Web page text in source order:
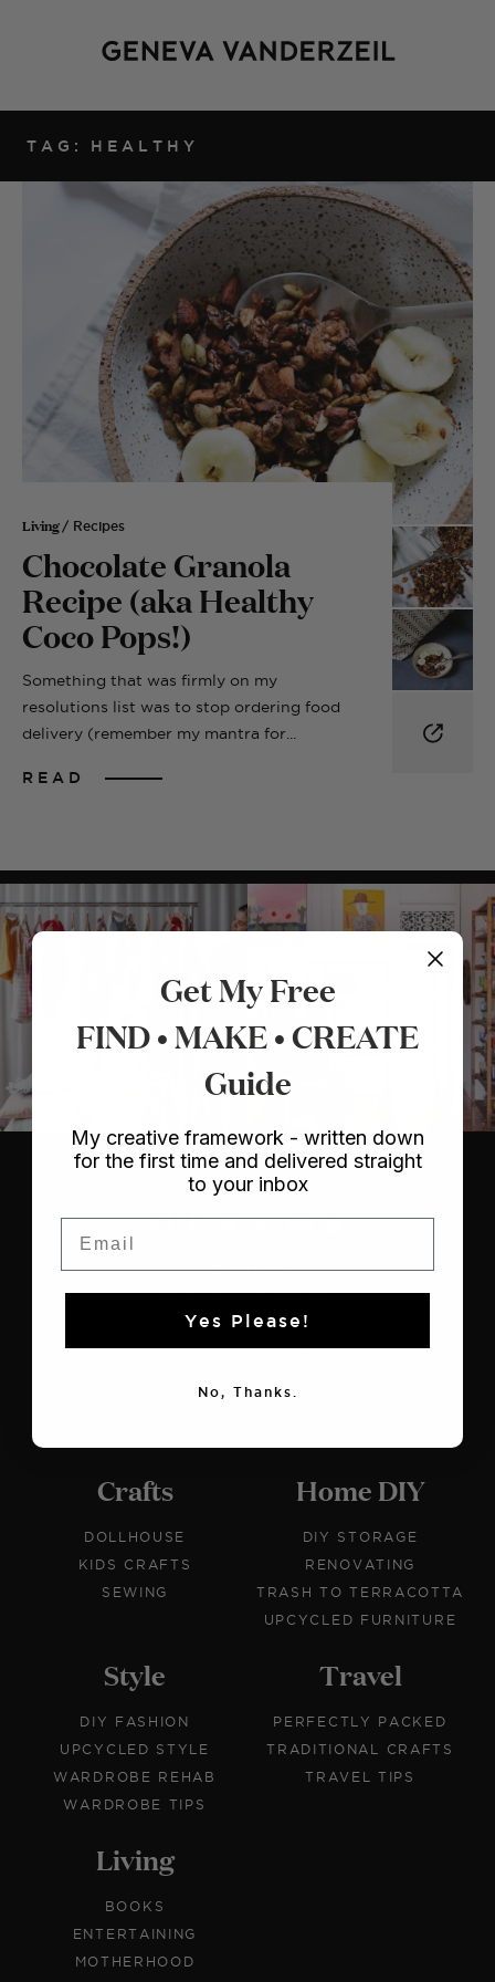
TAG: HEALTHY
Living / Recipes
Chocolate Granola
Recipe (aka Healthy
Coco Pops!)
Something that was firmly on my
resolutions list was to stop ordering food
delivery (remember my mantra for...
READ
ABOUT US
NEW AGAIN THE BOOK
CONTACT US
JOIN THE TEAM
Crafts
DOLLHOUSE
KIDS CRAFTS
SEWING
Home DIY
DIY STORAGE
RENOVATING
TRASH TO TERRACOTTA
UPCYCLED FURNITURE
Style
DIY FASHION
UPCYCLED STYLE
WARDROBE REHAB
WARDROBE TIPS
Travel
PERFECTLY PACKED
TRADITIONAL CRAFTS
TRAVEL TIPS
Living
BOOKS
ENTERTAINING
MOTHERHOOD
Get My Free
FIND • MAKE • CREATE
Guide
My creative framework - written down
for the first time and delivered straight
to your inbox
Yes Please!
No, Thanks.